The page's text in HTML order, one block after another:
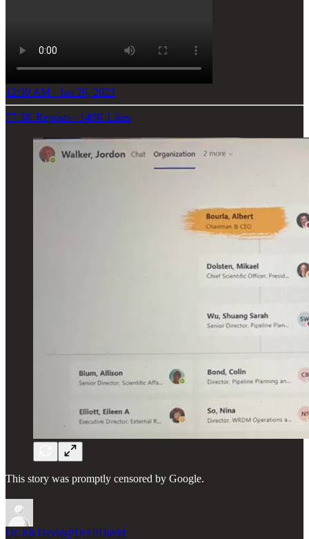
12:30 AM · Jan 26, 2023
77.3K Reposts · 149K Likes
This story was promptly censored by Google.
Dr. Eli David@DrEliDavid